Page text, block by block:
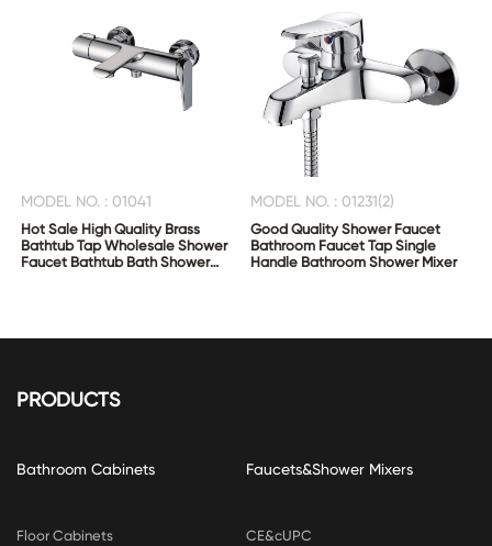
MODEL NO. : 01041
Hot Sale High Quality Brass
Bathtub Tap Wholesale Shower
Faucet Bathtub Bath Shower
MODEL NO. : 01231(2)
Good Quality Shower Faucet
Bathroom Faucet Tap Single
Handle Bathroom Shower Mixer
PRODUCTS
Bathroom Cabinets
Floor Cabinets
Faucets&Shower Mixers
CE&cUPC